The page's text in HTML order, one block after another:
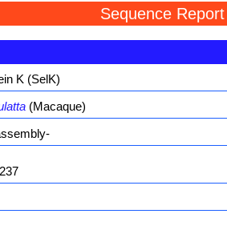
Sequence
K (SelK)
(Macaque)